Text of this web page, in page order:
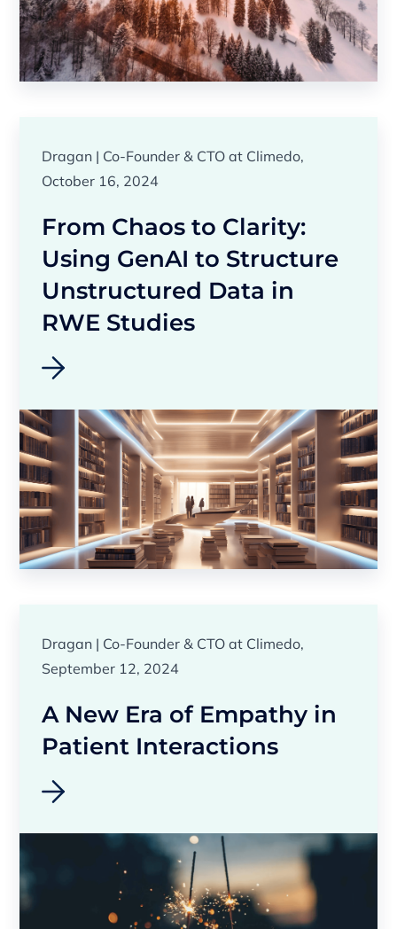
Dragan | Co-Founder & CTO at Climedo,
October 16, 2024
From Chaos to Clarity:
Using GenAI to Structure
Unstructured Data in
RWE Studies
Dragan | Co-Founder & CTO at Climedo,
September 12, 2024
A New Era of Empathy in
Patient Interactions